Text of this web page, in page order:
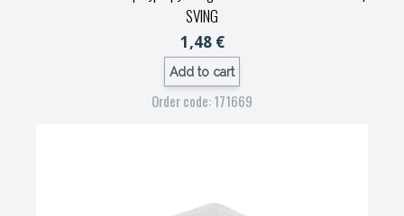
SVING
1,48 €
Add to cart
Order code: 171669